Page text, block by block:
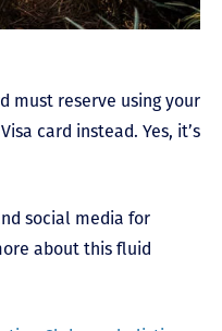
must reserve using your
card instead. Yes, it’s
social media for
about this fluid